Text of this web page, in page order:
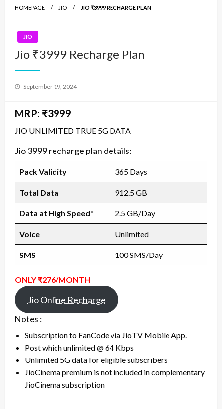
HOMEPAGE JIO JIO ₹3999 RECHARGE PLAN
JIO
Jio ₹3999 Recharge Plan
Posted
September 19, 2024
MRP: ₹3999
JIO UNLIMITED TRUE 5G DATA
Jio 3999 recharge plan details:
Pack Validity 365 Days
Total Data 912.5 GB
Data at High Speed* 2.5 GB/Day
Voice Unlimited
SMS 100 SMS/Day
ONLY ₹276/MONTH
Jio Online Recharge
Notes :
Subscription to FanCode via JioTV Mobile App.
Post which unlimited @ 64 Kbps
Unlimited 5G data for eligible subscribers
JioCinema premium is not included in complementary
JioCinema subscription